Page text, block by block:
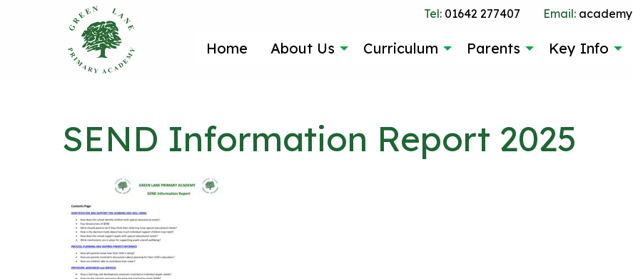
Tel: 01642 277407 Email:
Home About Us Curriculum Parents Key Info
SEND Information Report 2025